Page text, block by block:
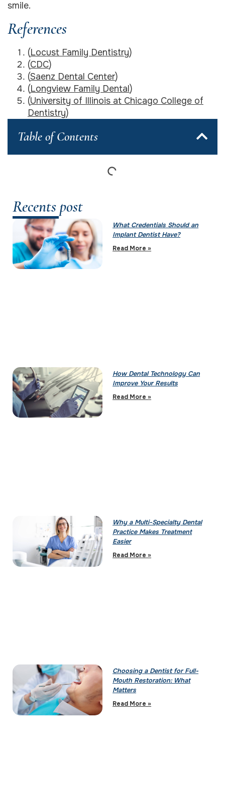
smile.
References
(Locust Family Dentistry)
(CDC)
(Saenz Dental Center)
(Longview Family Dental)
(University of Illinois at Chicago College of
Dentistry)
Table of Contents
Recents post
What Credentials Should an
Implant Dentist Have?
Read More »
How Dental Technology Can
Improve Your Results
Read More »
Why a Multi-Specialty Dental
Practice Makes Treatment
Easier
Read More »
Choosing a Dentist for Full-
Mouth Restoration: What
Matters
Read More »